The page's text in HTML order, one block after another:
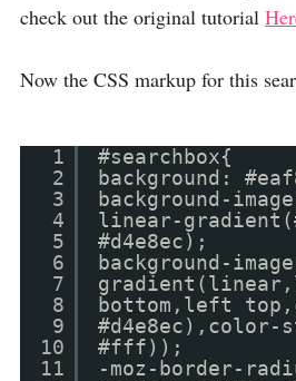
check out the original tutorial
Now the CSS markup for this
1
2
3
4
5
6
7
8
9
10
11
#searchbox{
background:
background-
linear-
#d4e8ec);
background-
bottom,left
#d4e8ec),color-
#fff));
-moz-border-